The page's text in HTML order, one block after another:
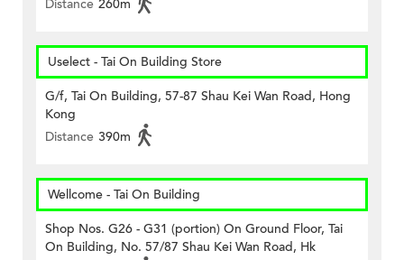
Distance 260m
Uselect - Tai On Building Store
G/f, Tai On Building, 57-87 Shau Kei Wan Road, Hong
Kong
Distance 390m
Wellcome - Tai On Building
Shop Nos. G26 - G31 (portion) On Ground Floor, Tai
On Building, No. 57/87 Shau Kei Wan Road, Hk